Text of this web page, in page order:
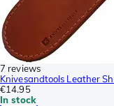
7 reviews
Knivesandtools Leather
€14.95
In stock